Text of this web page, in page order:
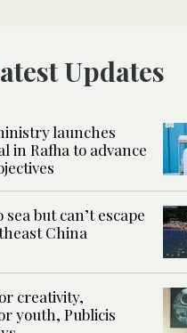
Latest Updates
launches
in Rafha to advance
but can’t escape
China
creativity,
youth, Publicis